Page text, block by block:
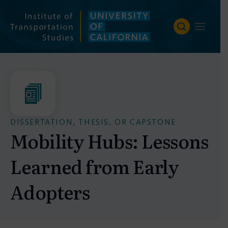
content
DISSERTATION, THESIS, OR CAPSTONE
Mobility Hubs: Lessons
Learned from Early
Adopters